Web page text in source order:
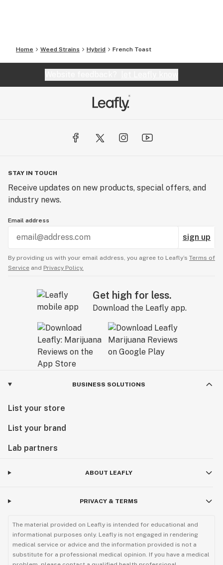
Home Weed Strains Hybrid French Toast
STAY IN TOUCH
Receive updates on new products, special offers, and
industry news.
Email address
sign up
By providing us with your email address, you agree to Leafly’s Terms of
Service and Privacy Policy.
Get high for less.
Download the Leafly app.
BUSINESS SOLUTIONS
List your store
List your brand
Lab partners
ABOUT LEAFLY
PRIVACY & TERMS
The material provided on Leafly is intended for educational and
informational purposes only. Leafly is not engaged in rendering
medical service or advice and the information provided is not a
substitute for a professional medical opinion. If you have a medical